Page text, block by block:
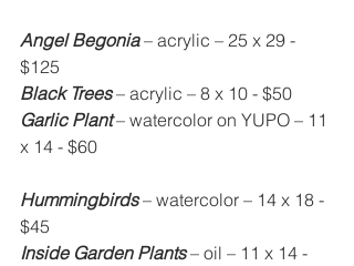
Angel Begonia – acrylic – 25 x 29 -
$125
Black Trees – acrylic – 8 x 10 - $50
Garlic Plant – watercolor on YUPO – 11
x 14 - $60
Hummingbirds – watercolor – 14 x 18 -
$45
Inside Garden Plants – oil – 11 x 14 -